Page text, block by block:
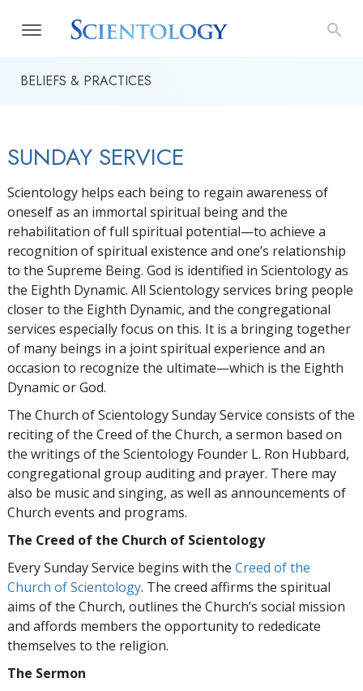
BELIEFS & PRACTICES
SUNDAY SERVICE
Scientology helps each being to regain awareness of
oneself as an immortal spiritual being and the
rehabilitation of full spiritual potential—to achieve a
recognition of spiritual existence and one’s relationship
to the Supreme Being. God is identified in Scientology as
the Eighth Dynamic. All Scientology services bring people
closer to the Eighth Dynamic, and the congregational
services especially focus on this. It is a bringing together
of many beings in a joint spiritual experience and an
occasion to recognize the ultimate—which is the Eighth
Dynamic or God.
The Church of Scientology Sunday Service consists of the
reciting of the Creed of the Church, a sermon based on
the writings of the Scientology Founder L. Ron Hubbard,
congregational group auditing and prayer. There may
also be music and singing, as well as announcements of
Church events and programs.
The Creed of the Church of Scientology
Every Sunday Service begins with the Creed of the
Church of Scientology. The creed affirms the spiritual
aims of the Church, outlines the Church’s social mission
and affords members the opportunity to rededicate
themselves to the religion.
The Sermon